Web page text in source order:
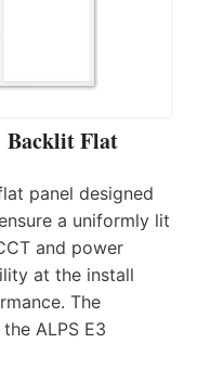
Backlit Flat
panel designed
a uniformly lit
and power
at the install
The
ALPS E3